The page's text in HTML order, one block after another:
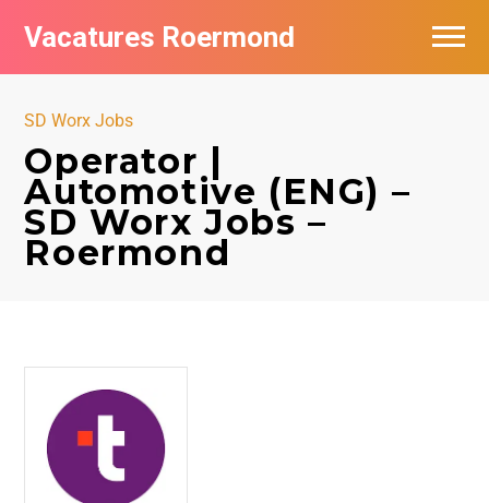
Vacatures Roermond
SD Worx Jobs
Operator |
Automotive (ENG) –
SD Worx Jobs –
Roermond
Vacatures per bedrijf in Roermond
Nieuwsbrief feed